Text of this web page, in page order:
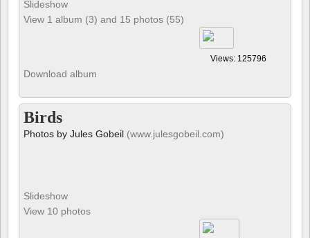
Slideshow
View 1 album (3) and 15 photos (55)
Views: 125796
Download album
Birds
Photos by Jules Gobeil (www.julesgobeil.com)
Slideshow
View 10 photos